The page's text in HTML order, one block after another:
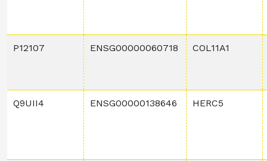
P12107 ENSG00000060718 COL11A1
Q9UII4 ENSG00000138646 HERC5